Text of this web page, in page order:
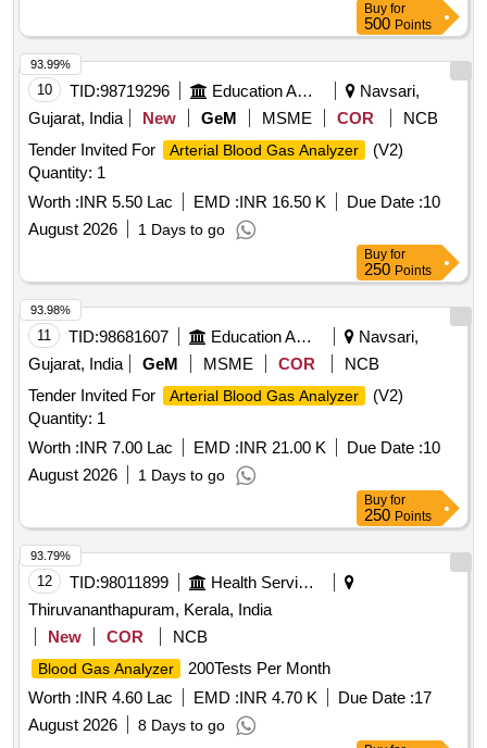
Buy for
500 Points
10 TID:98719296 Education And Research Institute
Navsari,
Gujarat, India
New GeM MSME COR
NCB
Tender Invited For
Arterial Blood Gas Analyzer
(V2)
Quantity: 1
Worth :INR 5.50 Lac EMD :INR 16.50 K Due Date :10
August 2026
1 Days to go
93.99%
Buy for
250 Points
11 TID:98681607 Education And Research Institute
Navsari,
Gujarat, India
GeM MSME COR
NCB
Tender Invited For
Arterial Blood Gas Analyzer
(V2)
Quantity: 1
Worth :INR 7.00 Lac EMD :INR 21.00 K Due Date :10
August 2026
1 Days to go
93.98%
Buy for
250 Points
12 TID:98011899
Health Services/equipments
Thiruvananthapuram, Kerala, India
New
COR NCB
Blood Gas Analyzer
200Tests Per Month
Worth :INR 4.60 Lac EMD :INR 4.70 K Due Date :17
August 2026
8 Days to go
93.79%